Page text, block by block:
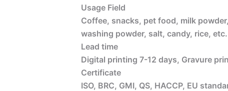
Usage Field
Coffee, snacks, pet food, milk
washing powder, salt, candy, rice, etc.
Lead time
Digital printing 7-12 days, Gravure
Certificate
ISO, BRC, GMI, QS, HACCP, EU